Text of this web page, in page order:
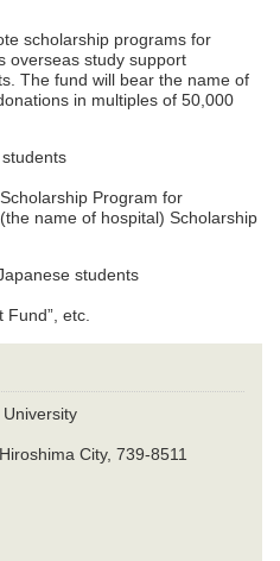
scholarship programs for
overseas study support
The fund will bear the name of
in multiples of 50,000
Program for
name of hospital) Scholarship
students
etc.
City, 739-8511